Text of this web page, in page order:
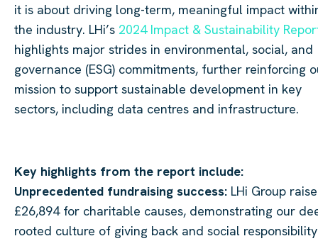
it is about driving long-term, meaningful impact
the industry. LHi’s 2024 Impact & Sustainability
highlights major strides in environmental, social, and
governance (ESG) commitments, further reinforcing
mission to support sustainable development in key
sectors, including data centres and infrastructure.
Key highlights from the report include:
Unprecedented fundraising success: LHi Group
£26,894 for charitable causes, demonstrating our
rooted culture of giving back and social